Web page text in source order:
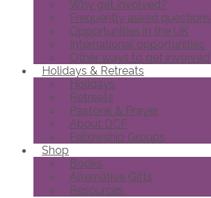
Why get involved?
Frequently asked questions
Opportunities in the UK
International opportunities
Other ways to get involved
Holidays & Retreats
Holidays
Retreats
Pastoral & Prayer
About DCF
Fellowship Groups
Shop
Books
Alternative Gifts
Resources